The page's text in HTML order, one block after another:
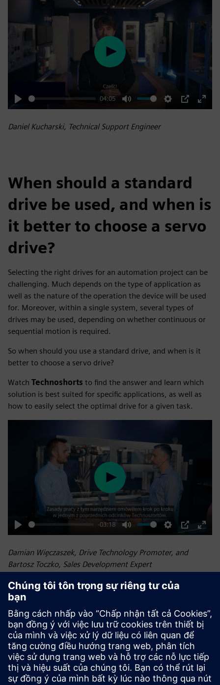
Play
04:05
Mute Settings
PIP
Enter
Play
Daniel Kucharski, Technical Support Engineer
When should a standard
drive be used, and when is
it better to choose a servo
drive?
Selecting the right drives for an automation project can be
challenging. Much depends on the type of application as
well as the nature of the operation the device will be used
for. Moreover, within a single system, several types of
drives may be used, depending on whether continuous or
sequential motion is required.
So when should you use a standard drive, and when is it
better to choose a servo drive?
Watch Technoshorts to find the answer and learn which
solution is best suited for specific applications, as well as
how to easily select the optimal drive for a given task.
Play
-03:18
Mute Settings
PIP
Enter
Play
Damian Więczaszek, Drive Technology Promoter, and
Bartosz Toczko, Sales Development Expert
Contact
Have questions? Missing a video you'd like to see? Let
us know!
Contact Siemens Poland